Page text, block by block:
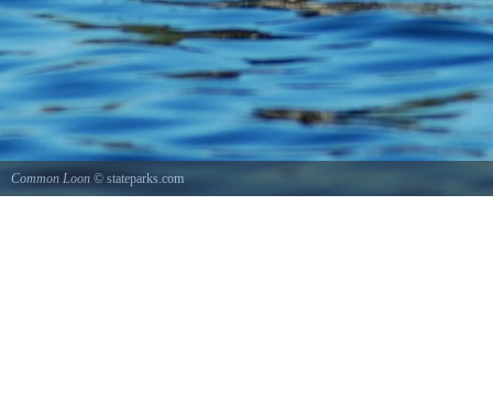
Common Loon © stateparks.com